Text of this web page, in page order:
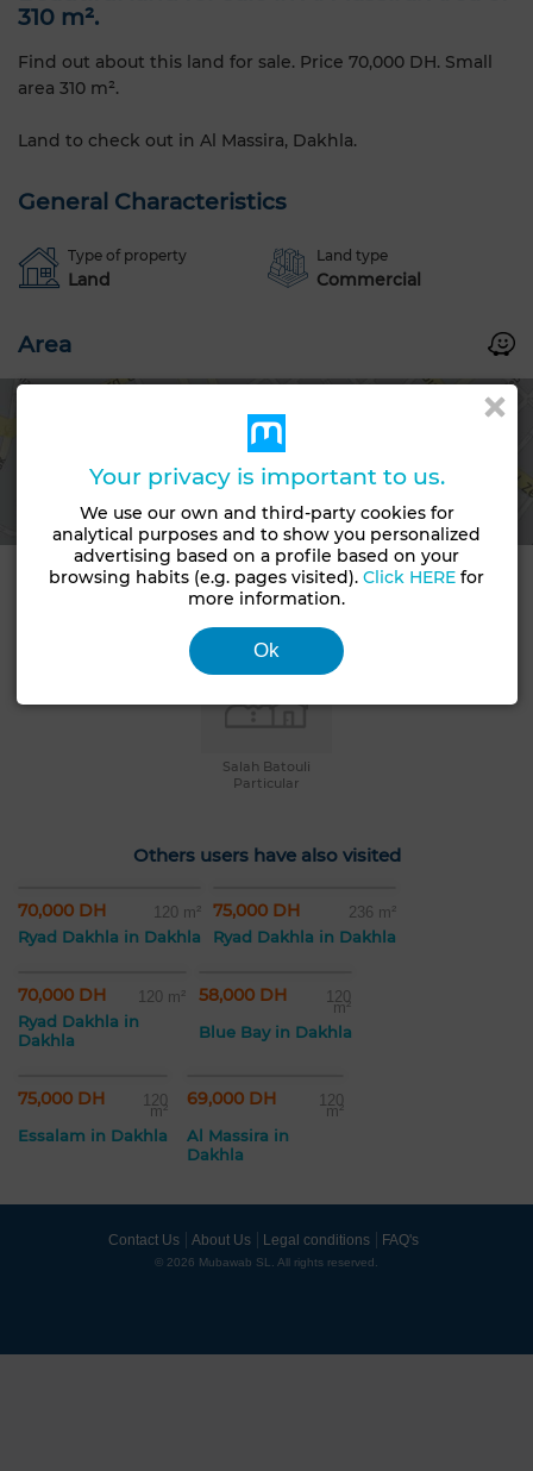
310 m².
Find out about this land for sale. Price 70,000 DH. Small
area 310 m².
Land to check out in Al Massira, Dakhla.
General Characteristics
Type of property
Land
Land type
Commercial
Area
Contact details
Salah Batouli
Particular
Others users have also visited
70,000 DH 120 m²
Ryad Dakhla in Dakhla
75,000 DH 236 m²
Ryad Dakhla in Dakhla
70,000 DH 120 m²
Ryad Dakhla in
Dakhla
58,000 DH 120
m²
Blue Bay in Dakhla
75,000 DH 120
m²
Essalam in Dakhla
69,000 DH 120
m²
Al Massira in
Dakhla
Contact Us About Us Legal conditions FAQ's
© 2026 Mubawab SL. All rights reserved.
Your privacy is important to us.
We use our own and third-party cookies for
analytical purposes and to show you personalized
advertising based on a profile based on your
browsing habits (e.g. pages visited).Click HERE for
more information.
Ok